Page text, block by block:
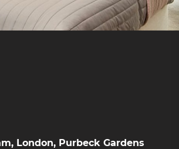
London, Purbeck Gardens